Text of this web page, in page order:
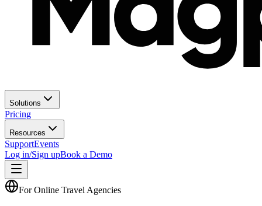
Solutions
Pricing
Resources
SupportEvents
Log in/Sign upBook a Demo
For Online Travel Agencies